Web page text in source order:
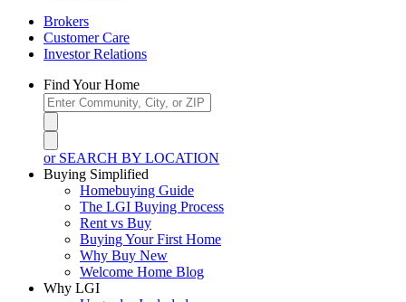
Brokers
Customer Care
Investor Relations
Find Your Home
or SEARCH BY LOCATION
Buying Simplified
Homebuying Guide
The LGI Buying Process
Rent vs Buy
Buying Your First Home
Why Buy New
Welcome Home Blog
Why LGI